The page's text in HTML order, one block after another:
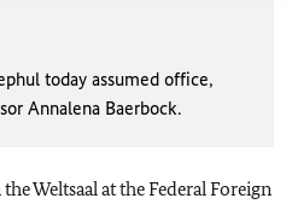
today assumed office,
Annalena Baerbock.
Weltsaal at the Federal Foreign